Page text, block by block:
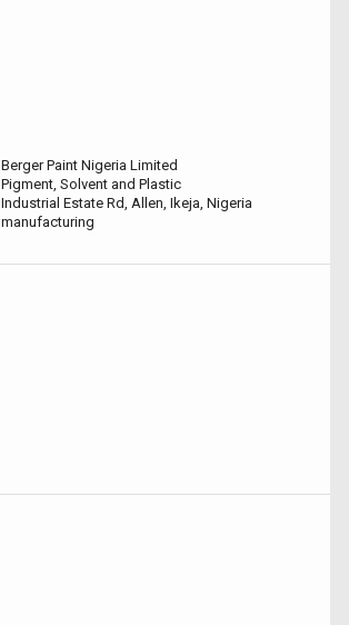
Berger Paint Nigeria Limited
Pigment, Solvent and Plastic
Industrial Estate Rd, Allen, Ikeja, Nigeria
manufacturing